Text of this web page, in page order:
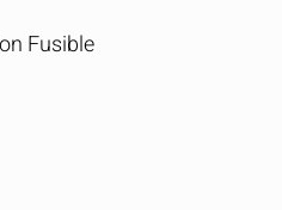
Fusible